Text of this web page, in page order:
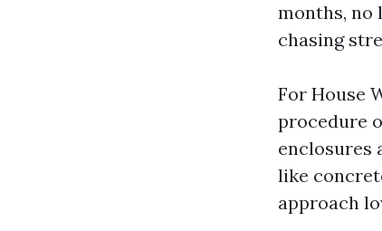
months, no
chasing
For House
procedure
enclosures
like
approach